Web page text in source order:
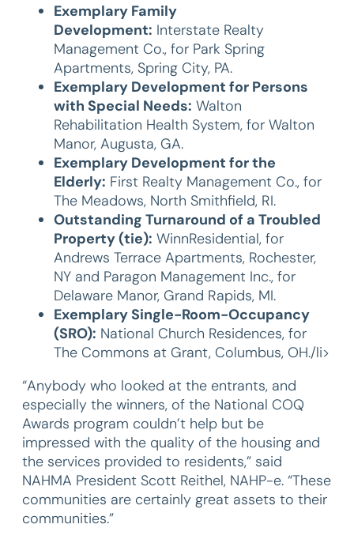
Exemplary Family
Development: Interstate Realty
Management Co., for Park Spring
Apartments, Spring City, PA.
Exemplary Development for Persons
with Special Needs: Walton
Rehabilitation Health System, for Walton
Manor, Augusta, GA.
Exemplary Development for the
Elderly: First Realty Management Co., for
The Meadows, North Smithfield, RI.
Outstanding Turnaround of a Troubled
Property (tie): WinnResidential, for
Andrews Terrace Apartments, Rochester,
NY and Paragon Management Inc., for
Delaware Manor, Grand Rapids, MI.
Exemplary Single-Room-Occupancy
(SRO): National Church Residences, for
The Commons at Grant, Columbus, OH./li>
“Anybody who looked at the entrants, and
especially the winners, of the National COQ
Awards program couldn’t help but be
impressed with the quality of the housing and
the services provided to residents,” said
NAHMA President Scott Reithel, NAHP-e. “These
communities are certainly great assets to their
communities.”